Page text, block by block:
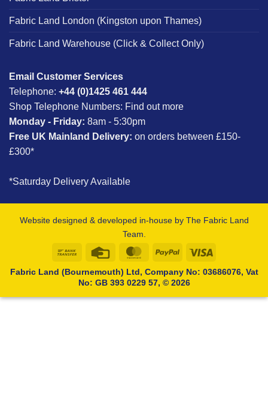
Fabric Land London (Kingston upon Thames)
Fabric Land Warehouse (Click & Collect Only)
Email Customer Services
Telephone: +44 (0)1425 461 444
Shop Telephone Numbers: Find out more
Monday - Friday: 8am - 5:30pm
Free UK Mainland Delivery: on orders between £150-
£300*
*Saturday Delivery Available
Website designed & developed in-house by The Fabric Land
Team.
Bank
Credit
MasterCardPayPal
Fabric Land (Bournemouth) Ltd, Company No: 03686076, Vat
No: GB 393 0229 57, © 2026